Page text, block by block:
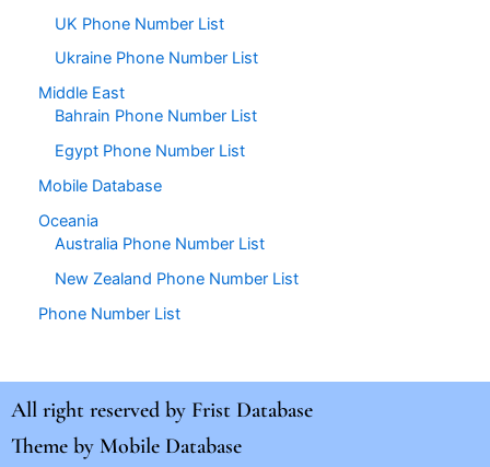
UK Phone Number List
Ukraine Phone Number List
Middle East
Bahrain Phone Number List
Egypt Phone Number List
Mobile Database
Oceania
Australia Phone Number List
New Zealand Phone Number List
Phone Number List
All right reserved by Frist Database
Theme by Mobile Database